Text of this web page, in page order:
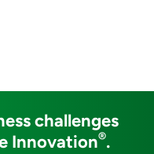
challenges
Innovation®.